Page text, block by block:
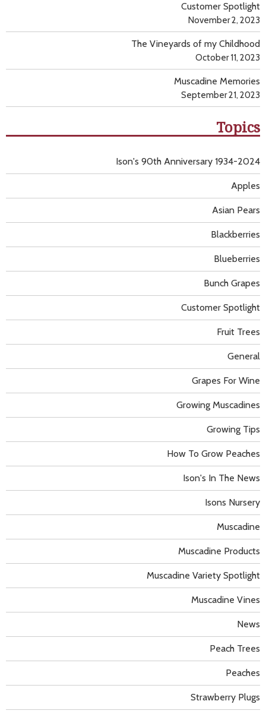
Customer Spotlight
November 2, 2023
The Vineyards of my Childhood
October 11, 2023
Muscadine Memories
September 21, 2023
Topics
Apples
Asian Pears
Blackberries
Blueberries
Bunch Grapes
Customer Spotlight
Fruit Trees
General
Grapes For Wine
Growing Muscadines
Growing Tips
How To Grow Peaches
Ison's 90th Anniversary 1934-2024
Ison's In The News
Isons Nursery
Muscadine
Muscadine Products
Muscadine Variety Spotlight
Muscadine Vines
News
Peach Trees
Peaches
Strawberry Plugs